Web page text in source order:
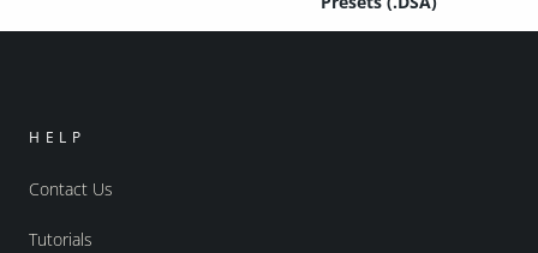
HELP
Contact Us
Tutorials